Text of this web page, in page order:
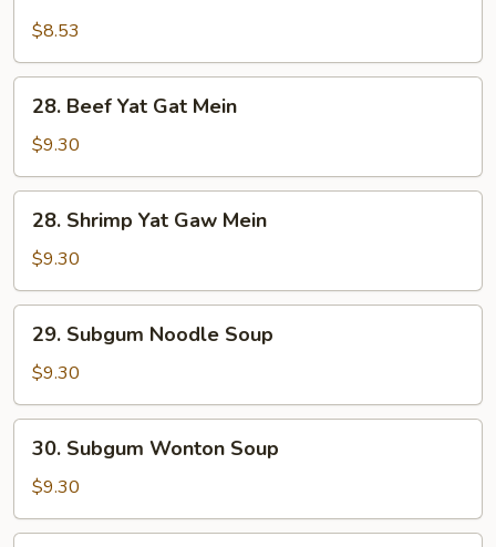
Yat
Gat
Mein
$8.53
Beef
Yat
Gat
Mein
28. Beef Yat Gat Mein
$9.30
Shrimp
Yat
Gaw
Mein
28. Shrimp Yat Gaw Mein
$9.30
Subgum
Noodle
Soup
29. Subgum Noodle Soup
$9.30
Subgum
Wonton
Soup
30. Subgum Wonton Soup
$9.30